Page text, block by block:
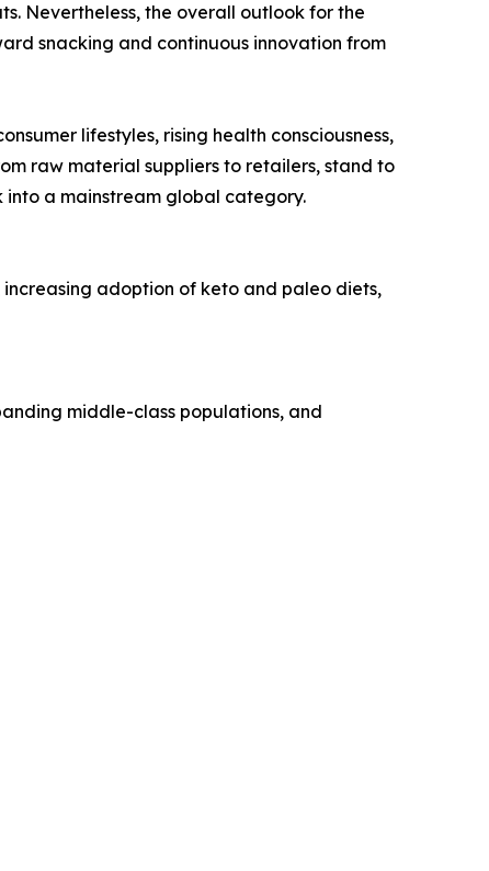
Nevertheless, the overall outlook for the
snacking and continuous innovation from
lifestyles, rising health consciousness,
raw material suppliers to retailers, stand to
a mainstream global category.
adoption of keto and paleo diets,
middle-class populations, and